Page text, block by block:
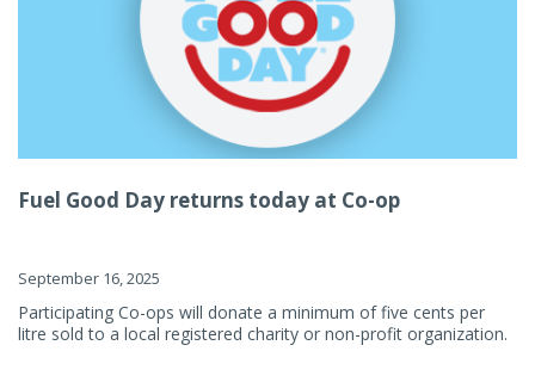
Fuel Good Day returns today at Co-op
September 16, 2025
Participating Co-ops will donate a minimum of five cents per
litre sold to a local registered charity or non-profit organization.